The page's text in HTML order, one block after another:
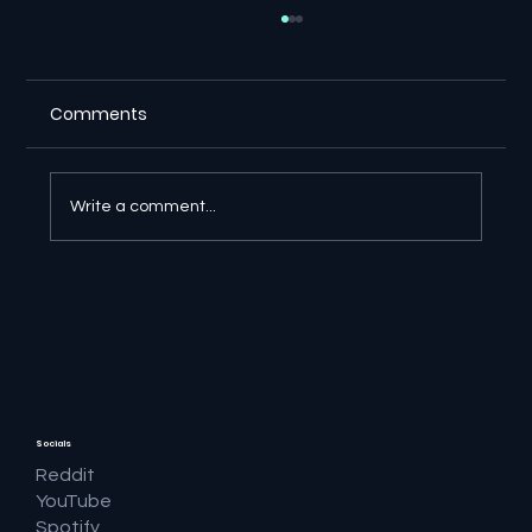
Comments
Write a comment...
Socials
Reddit
YouTube
Spotify